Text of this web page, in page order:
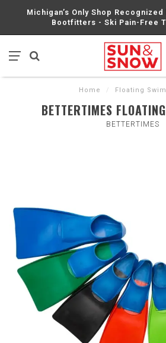
Michigan’s Only Shop
Bootfitters - Ski Pain-Free
Home / Floating
BETTERTIMES
BETTERTIMES